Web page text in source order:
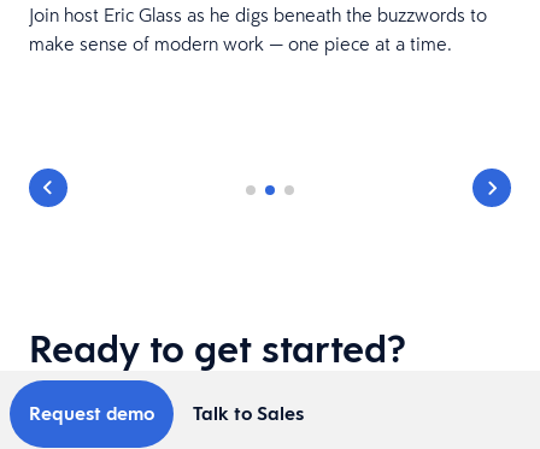
Join host Eric Glass as he digs beneath the buzzwords to
make sense of modern work — one piece at a time.
Ready to get started?
Request demo Talk to Sales